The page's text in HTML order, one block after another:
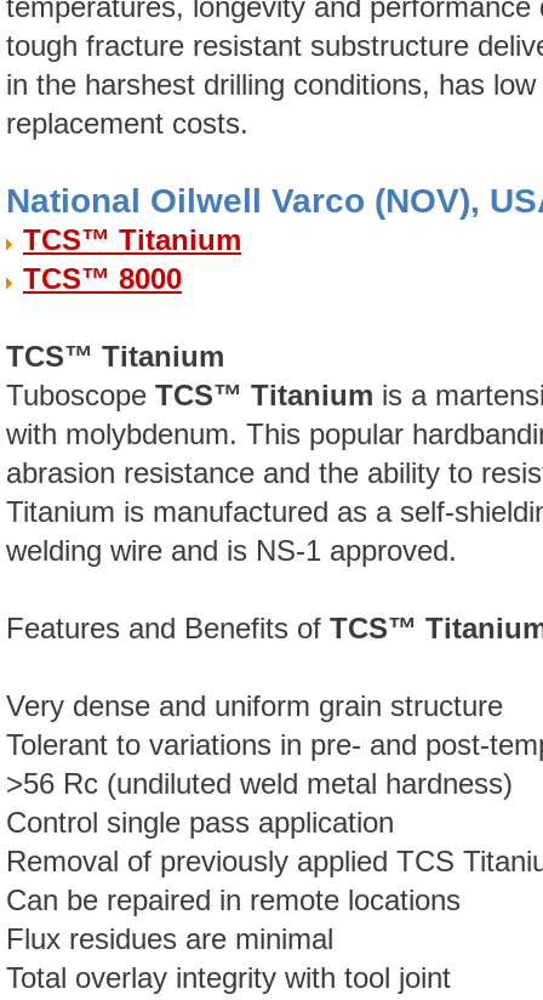
temperatures, longevity and
tough fracture resistant substructure
in the harshest drilling conditions, has
replacement costs.
National Oilwell Varco (NOV),
TCS™ Titanium
TCS™ 8000
TCS™ Titanium
Tuboscope TCS™ Titanium is a
with molybdenum. This popular
abrasion resistance and the ability to
Titanium is manufactured as a self-
welding wire and is NS-1 approved.
Features and Benefits of TCS™
Very dense and uniform grain structure
Tolerant to variations in pre- and post-
>56 Rc (undiluted weld metal hardness)
Control single pass application
Removal of previously applied TCS
Can be repaired in remote locations
Flux residues are minimal
Total overlay integrity with tool joint